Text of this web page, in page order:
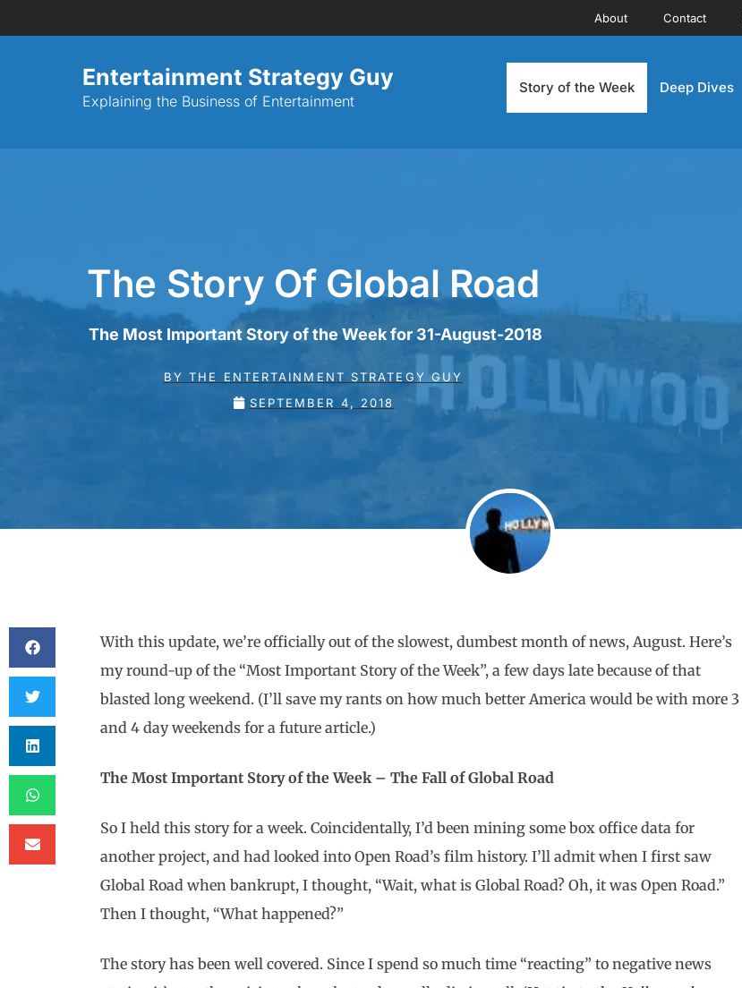
About Contact
Entertainment Strategy Guy
Explaining the Business of Entertainment
Story of the Week Deep Dives
The Story Of Global Road
The Most Important Story of the Week for 31-August-2018
BY THE ENTERTAINMENT STRATEGY GUY
SEPTEMBER 4, 2018
With this update, we’re officially out of the slowest, dumbest month of news, August. Here’s
my round-up of the “Most Important Story of the Week”, a few days late because of that
blasted long weekend. (I’ll save my rants on how much better America would be with more 3
and 4 day weekends for a future article.)
The Most Important Story of the Week – The Fall of Global Road
So I held this story for a week. Coincidentally, I’d been mining some box office data for
another project, and had looked into Open Road’s film history. I’ll admit when I first saw
Global Road when bankrupt, I thought, “Wait, what is Global Road? Oh, it was Open Road.”
Then I thought, “What happened?”
The story has been well covered. Since I spend so much time “reacting” to negative news